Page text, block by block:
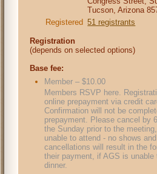
Tucson, Arizona
Registered 51 registrants
Registration
(depends on selected options)
Base fee:
Member – $10.00
Members RSVP here.
online prepayment via credit
Confirmation will not be
prepayment. Please cancel by
the Sunday prior to the
unable to attend - no shows
cancellations will result in the
their payment, if AGS is unable
dinner.